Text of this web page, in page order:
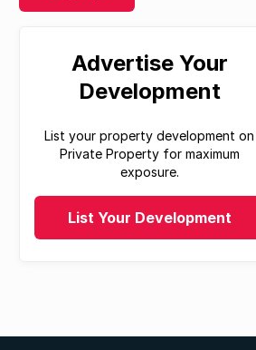
Advertise Your
Development
List your property development on
Private Property for maximum
exposure.
List Your Development